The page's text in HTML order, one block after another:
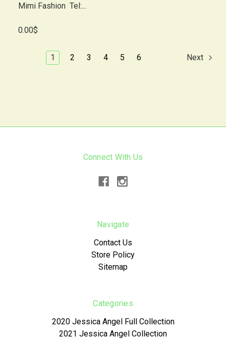
Mimi Fashion Tel:...
0.00$
1 2 3 4 5 6 Next
Connect With Us
Navigate
Contact Us
Store Policy
Sitemap
Categories
2020 Jessica Angel Full Collection
2021 Jessica Angel Collection